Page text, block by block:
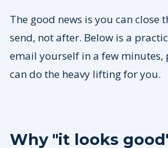
The good news is you can close
send, not after. Below is a
email yourself in a few minutes,
can do the heavy lifting for you.
Why "it looks